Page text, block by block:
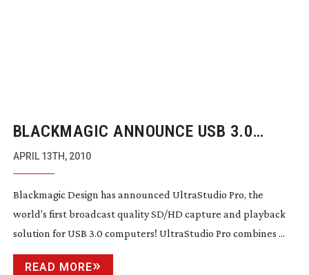
BLACKMAGIC ANNOUNCE USB 3.0
CAPTURE AND PLAYBACK SOLUTION
APRIL 13TH, 2010
Blackmagic Design has announced UltraStudio Pro, the
world’s first broadcast quality SD/HD capture and playback
solution for USB 3.0 computers! UltraStudio Pro combines ...
READ MORE